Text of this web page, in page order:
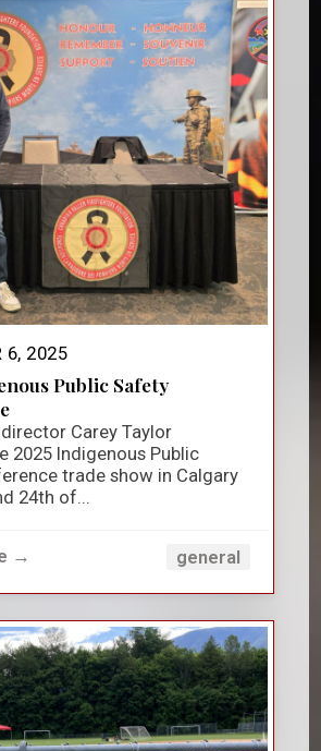
6, 2025
Public Safety
Carey Taylor
2025 Indigenous Public
trade show in Calgary
24th of...
→ general